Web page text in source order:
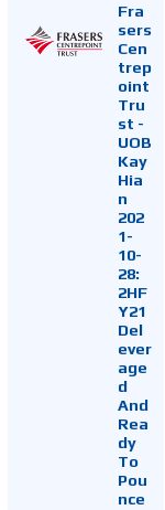
Fra
sers
Cen
trep
oint
Tru
st -
UOB
Kay
Hia
n
202
1-
10-
28:
2HF
Y21
Del
ever
age
d
And
Rea
dy
To
Pou
nce